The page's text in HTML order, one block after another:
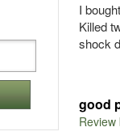
I
Killed
shock
good